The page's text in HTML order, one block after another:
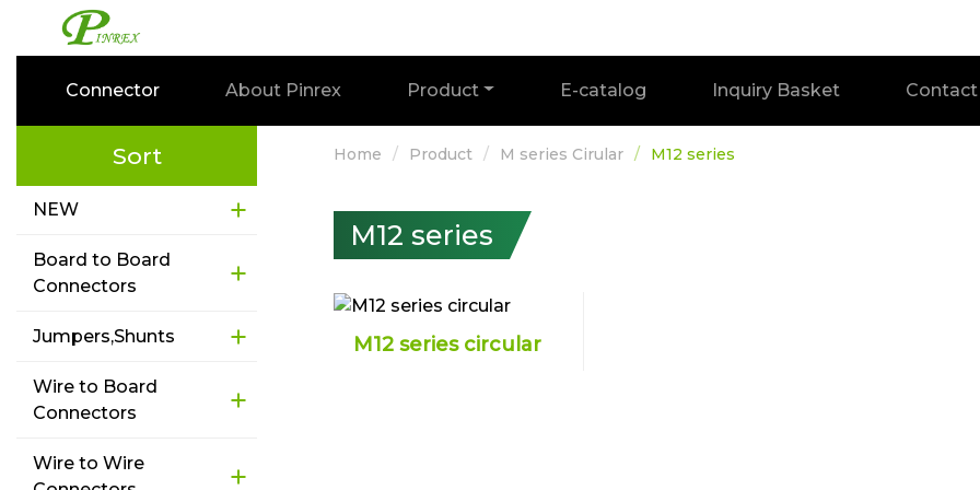
Connector About Pinrex Product E-catalog Inquiry Basket Contact
Sort
NEW
Board to Board
Connectors
Jumpers,Shunts
Wire to Board
Connectors
Wire to Wire
Home Product M series Cirular M12 series
M12 series
M12 series circular